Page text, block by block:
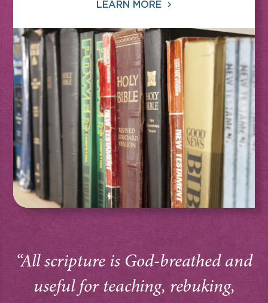
LEARN MORE
“All scripture is God-breathed and
useful for teaching, rebuking,